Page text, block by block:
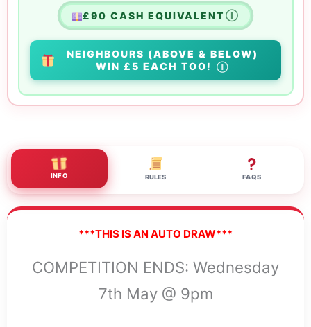
£90 CASH EQUIVALENT Ⓘ
NEIGHBOURS (ABOVE & BELOW)
WIN £5 EACH TOO! Ⓘ
INFO RULES FAQS
***THIS IS AN AUTO DRAW***
COMPETITION ENDS: Wednesday
7th May @ 9pm